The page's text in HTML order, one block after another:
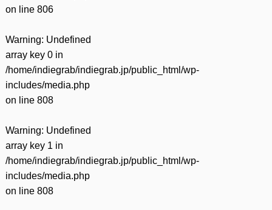
on line 806
Warning: Undefined
array key 0 in
/home/indiegrab/indiegrab.jp/public_html/wp-
includes/media.php
on line 808
Warning: Undefined
array key 1 in
/home/indiegrab/indiegrab.jp/public_html/wp-
includes/media.php
on line 808